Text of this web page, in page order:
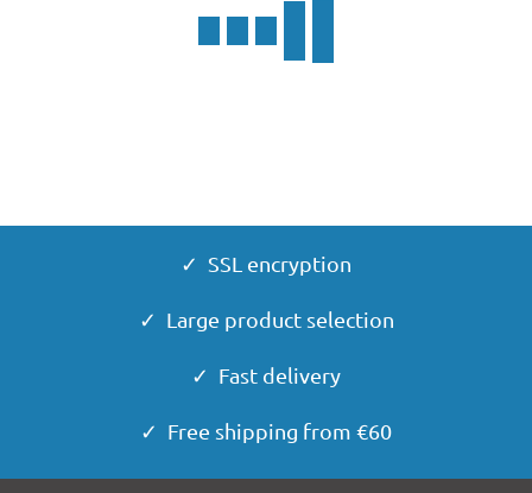
✓ SSL encryption
✓ Large product selection
✓ Fast delivery
✓ Free shipping from €60